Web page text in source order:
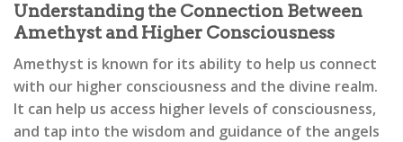
Understanding the Connection Between
Amethyst and Higher Consciousness
Amethyst is known for its ability to help us connect
with our higher consciousness and the divine realm.
It can help us access higher levels of consciousness,
and tap into the wisdom and guidance of the angels